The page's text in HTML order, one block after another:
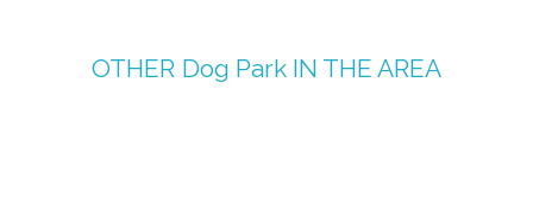
OTHER Dog ParkIN THE AREA